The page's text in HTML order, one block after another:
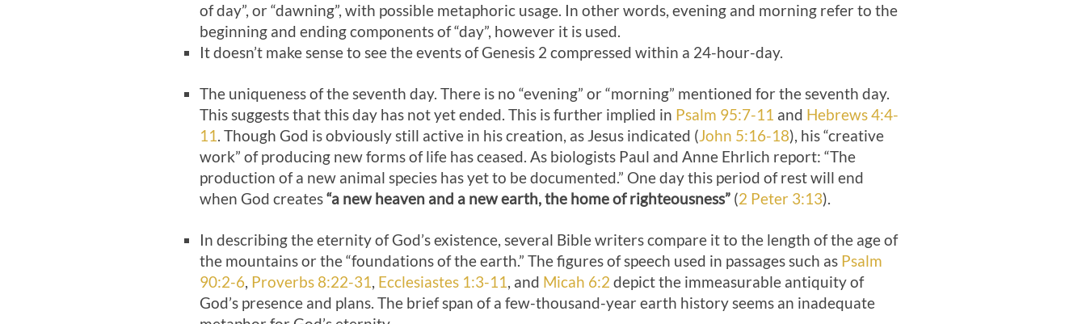
of day”, or “dawning”, with possible metaphoric usage. In other words, evening and morning refer to the
beginning and ending components of “day”, however it is used.
It doesn’t make sense to see the events of Genesis 2 compressed within a 24-hour-day.
The uniqueness of the seventh day. There is no “evening” or “morning” mentioned for the seventh day.
This suggests that this day has not yet ended. This is further implied in Psalm 95:7-11 and Hebrews 4:4-
11. Though God is obviously still active in his creation, as Jesus indicated (John 5:16-18), his “creative
work” of producing new forms of life has ceased. As biologists Paul and Anne Ehrlich report: “The
production of a new animal species has yet to be documented.” One day this period of rest will end
when God creates“a new heaven and a new earth, the home of righteousness” (2 Peter 3:13).
In describing the eternity of God’s existence, several Bible writers compare it to the length of the age of
the mountains or the “foundations of the earth.” The figures of speech used in passages such as Psalm
90:2-6, Proverbs 8:22-31, Ecclesiastes 1:3-11, and Micah 6:2 depict the immeasurable antiquity of
God’s presence and plans. The brief span of a few-thousand-year earth history seems an inadequate